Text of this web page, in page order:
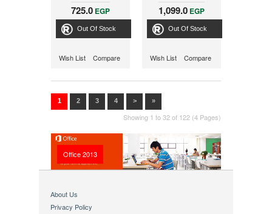
725.0 EGP
Out Of Stock
Wish List Compare
telephones duo,
black
1,099.0 EGP
Out Of Stock
Wish List Compare
1 2 3 4 > »
Showing 1 to 32 of 122 (4 Pages)
Office 2013
About Us
Privacy Policy